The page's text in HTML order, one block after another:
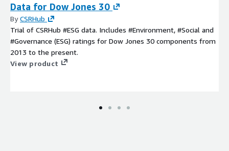
Data for Dow Jones 30
ByCSRHub
Trial of CSRHub #ESG data. Includes #Environment, #Social and
#Governance (ESG) ratings for Dow Jones 30 components from
2013 to the present.
View product